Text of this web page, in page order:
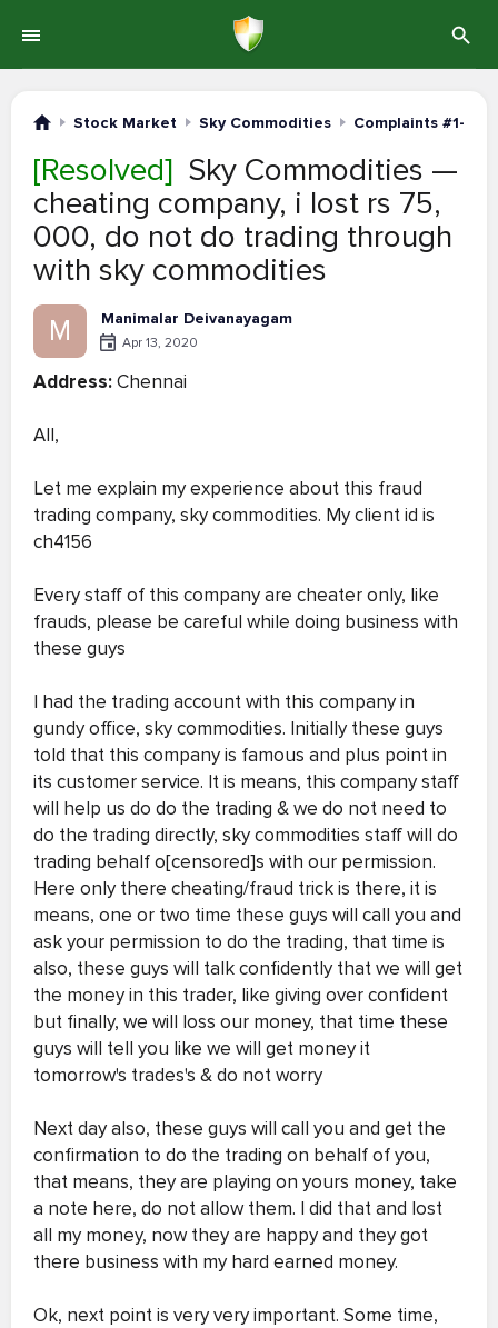
Stock Market Sky Commodities Complaints #1-20
[Resolved] Sky Commodities —
cheating company, i lost rs 75,
000, do not do trading through
with sky commodities
M Manimalar Deivanayagam
Apr 13, 2020
Address:Chennai
All,
Let me explain my experience about this fraud
trading company, sky commodities. My client id is
ch4156
Every staff of this company are cheater only, like
frauds, please be careful while doing business with
these guys
I had the trading account with this company in
gundy office, sky commodities. Initially these guys
told that this company is famous and plus point in
its customer service. It is means, this company staff
will help us do do the trading & we do not need to
do the trading directly, sky commodities staff will do
trading behalf o[censored]s with our permission.
Here only there cheating/fraud trick is there, it is
means, one or two time these guys will call you and
ask your permission to do the trading, that time is
also, these guys will talk confidently that we will get
the money in this trader, like giving over confident
but finally, we will loss our money, that time these
guys will tell you like we will get money it
tomorrow's trades's & do not worry
Next day also, these guys will call you and get the
confirmation to do the trading on behalf of you,
that means, they are playing on yours money, take
a note here, do not allow them. I did that and lost
all my money, now they are happy and they got
there business with my hard earned money.
Ok, next point is very very important. Some time,